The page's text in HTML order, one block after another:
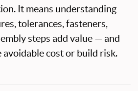
It means understanding
tolerances, fasteners,
steps add value — and
avoidable cost or build risk.